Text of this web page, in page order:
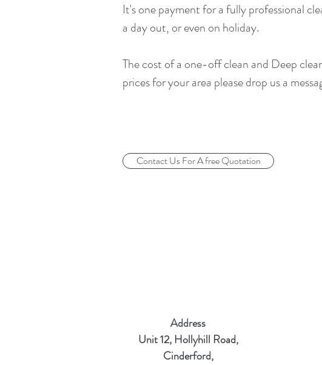
It's one payment for a fully professional
a day out, or even on holiday.
The cost of a one-off clean and Deep
prices for your area please drop us a
Contact Us For A free Quotation
Address
Unit 12, Hollyhill Road,
Cinderford,